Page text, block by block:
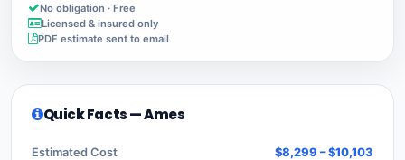
No obligation · Free
Licensed & insured only
PDF estimate sent to email
Quick Facts — Ames
Estimated Cost $8,299 – $10,103